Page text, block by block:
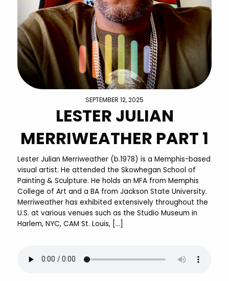
SEPTEMBER 12, 2025
LESTER JULIAN
MERRIWEATHER PART 1
Lester Julian Merriweather (b.1978) is a Memphis-based
visual artist. He attended the Skowhegan School of
Painting & Sculpture. He holds an MFA from Memphis
College of Art and a BA from Jackson State University.
Merriweather has exhibited extensively throughout the
U.S. at various venues such as the Studio Museum in
Harlem, NYC, CAM St. Louis, […]